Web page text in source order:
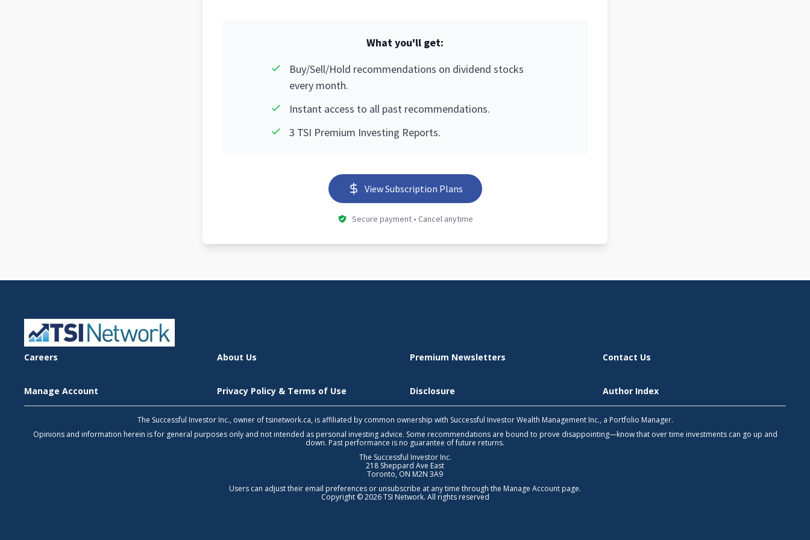
What you'll get:
Buy/Sell/Hold recommendations on dividend stocks
every month.
Instant access to all past recommendations.
3 TSI Premium Investing Reports.
View Subscription Plans
Secure payment • Cancel anytime
Careers About Us Premium Newsletters Contact Us
Manage Account Privacy Policy & Terms of Use Disclosure Author Index
The Successful Investor Inc., owner of tsinetwork.ca, is affiliated by common ownership with Successful Investor Wealth Management Inc., a Portfolio Manager.
Opinions and information herein is for general purposes only and not intended as personal investing advice. Some recommendations are bound to prove disappointing—know that over time investments can go up and
down. Past performance is no guarantee of future returns.
The Successful Investor Inc.
218 Sheppard Ave East
Toronto, ON M2N 3A9
Users can adjust their email preferences or unsubscribe at any time through the Manage Account page.
Copyright © 2026 TSI Network. All rights reserved